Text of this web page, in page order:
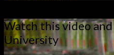
Watch this video and
University